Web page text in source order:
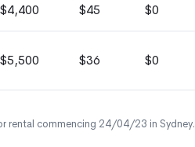
$4,400 $45 $0
$5,500 $36 $0
commencing 24/04/23 in Sydney.